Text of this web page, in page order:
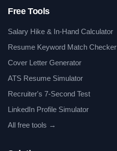
Free Tools
Salary Hike & In-Hand Calculator
Resume Keyword Match Checker
Cover Letter Generator
ATS Resume Simulator
Recruiter's 7-Second Test
LinkedIn Profile Simulator
All free tools →